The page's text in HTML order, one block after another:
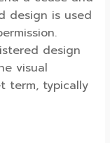
design is used
design
visual
term, typically